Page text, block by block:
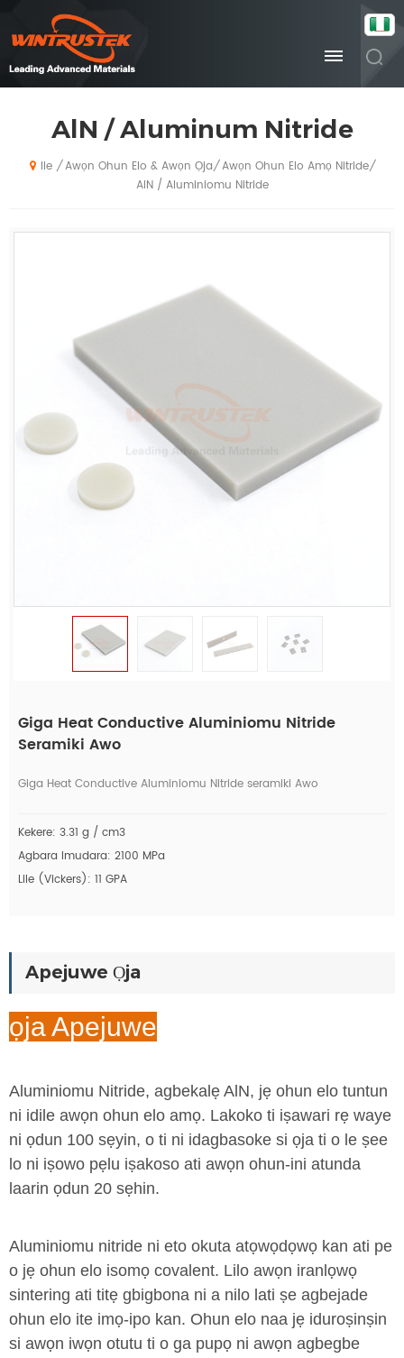
AlN / Aluminum Nitride
Ile / Awọn Ohun Elo & Awọn Ọja/ Awọn Ohun Elo Amọ Nitride/
AlN / Aluminiomu Nitride
Giga Heat Conductive Aluminiomu Nitride
Seramiki Awo
Giga Heat Conductive Aluminiomu Nitride seramiki Awo
Kekere: 3.31 g / cm3
Agbara Imudara: 2100 MPa
Lile (Vickers): 11 GPA
Apejuwe Ọja
ọja Apejuwe
Aluminiomu Nitride, agbekalẹ AlN, jẹ ohun elo tuntun
ni idile awọn ohun elo amọ. Lakoko ti iṣawari rẹ waye
ni ọdun 100 sẹyin, o ti ni idagbasoke si ọja ti o le ṣee
lo ni iṣowo pẹlu iṣakoso ati awọn ohun-ini atunda
laarin ọdun 20 sẹhin.
Aluminiomu nitride ni eto okuta atọwọdọwọ kan ati pe
o jẹ ohun elo isomọ covalent. Lilo awọn iranlọwọ
sintering ati titẹ gbigbona ni a nilo lati ṣe agbejade
ohun elo ite imọ-ipo kan. Ohun elo naa jẹ iduroṣinṣin
si awọn iwọn otutu ti o ga pupọ ni awọn agbegbe